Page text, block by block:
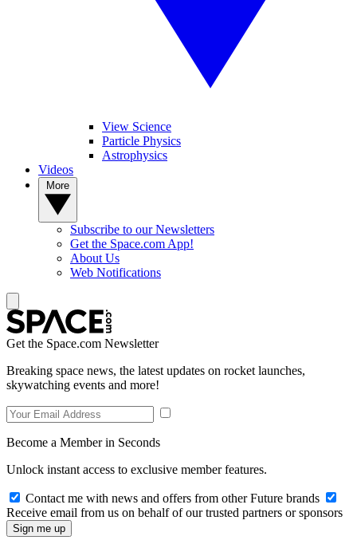
View Science
Particle Physics
Astrophysics
Videos
Subscribe to our Newsletters
Get the Space.com App!
About Us
Web Notifications
Get the Space.com Newsletter
Breaking space news, the latest updates on rocket launches,
skywatching events and more!
Become a Member in Seconds
Unlock instant access to exclusive member features.
Contact me with news and offers from other Future brands
Receive email from us on behalf of our trusted partners or sponsors